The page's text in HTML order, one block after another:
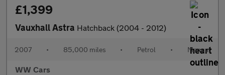
£1,399
Vauxhall Astra Hatchback (2004 - 2012)
2007 • 85,000 miles • Petrol • Manual
WW Cars